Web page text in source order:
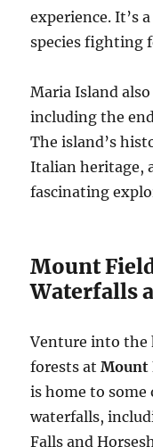
experience. It’s
species fighting
Maria Island
including the
The island’s
Italian heritage,
fascinating
Mount
Waterfalls
Venture into the
forests atMount
is home to some
waterfalls,
Falls and